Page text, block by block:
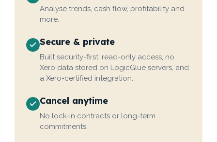
Analyse trends, cash flow, profitability and
more.
Secure & private
Built security-first: read-only access, no
Xero data stored on LogicGlue servers, and
a Xero-certified integration.
Cancel anytime
No lock-in contracts or long-term
commitments.